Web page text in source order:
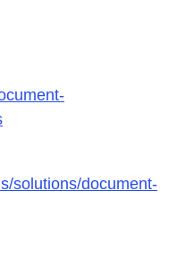
solutions/document-